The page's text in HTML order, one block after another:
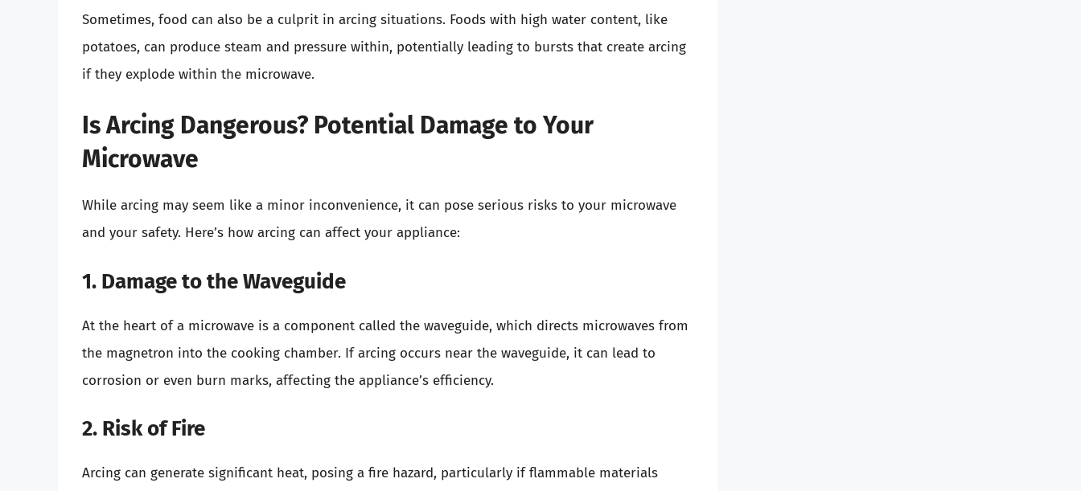
Sometimes, food can also be a culprit in arcing situations. Foods with high water content, like
potatoes, can produce steam and pressure within, potentially leading to bursts that create arcing
if they explode within the microwave.
Is Arcing Dangerous? Potential Damage to Your
Microwave
While arcing may seem like a minor inconvenience, it can pose serious risks to your microwave
and your safety. Here’s how arcing can affect your appliance:
1. Damage to the Waveguide
At the heart of a microwave is a component called the waveguide, which directs microwaves from
the magnetron into the cooking chamber. If arcing occurs near the waveguide, it can lead to
corrosion or even burn marks, affecting the appliance’s efficiency.
2. Risk of Fire
Arcing can generate significant heat, posing a fire hazard, particularly if flammable materials